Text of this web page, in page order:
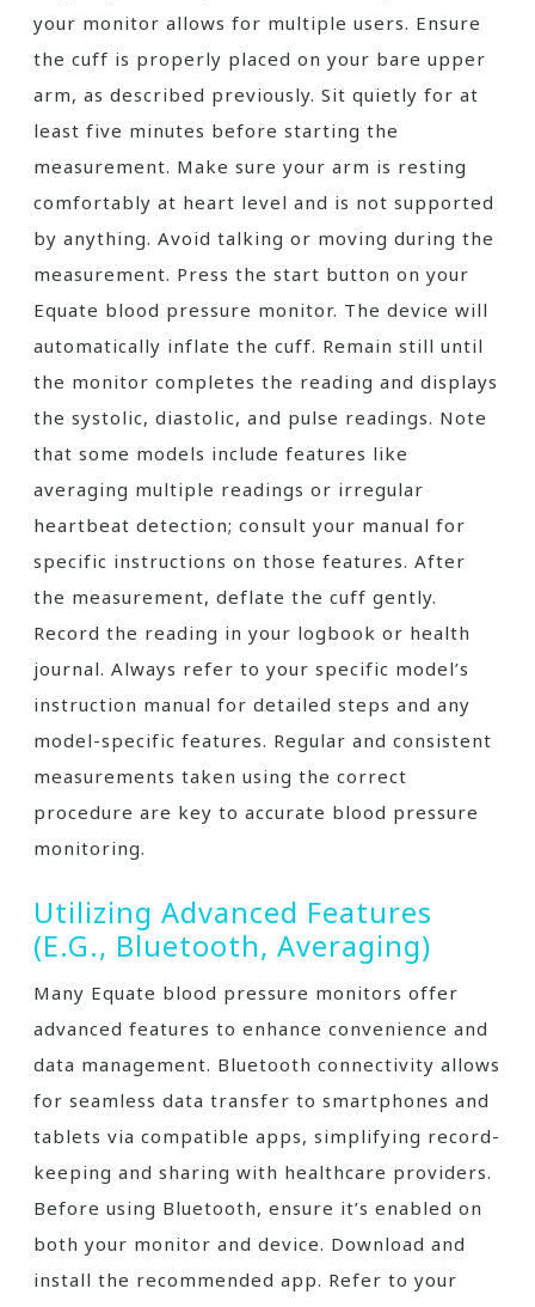
your monitor allows for multiple users. Ensure
the cuff is properly placed on your bare upper
arm, as described previously. Sit quietly for at
least five minutes before starting the
measurement. Make sure your arm is resting
comfortably at heart level and is not supported
by anything. Avoid talking or moving during the
measurement. Press the start button on your
Equate blood pressure monitor. The device will
automatically inflate the cuff. Remain still until
the monitor completes the reading and displays
the systolic, diastolic, and pulse readings. Note
that some models include features like
averaging multiple readings or irregular
heartbeat detection; consult your manual for
specific instructions on those features. After
the measurement, deflate the cuff gently.
Record the reading in your logbook or health
journal. Always refer to your specific model’s
instruction manual for detailed steps and any
model-specific features. Regular and consistent
measurements taken using the correct
procedure are key to accurate blood pressure
monitoring.
Utilizing Advanced Features
(e.g., Bluetooth, Averaging)
Many Equate blood pressure monitors offer
advanced features to enhance convenience and
data management. Bluetooth connectivity allows
for seamless data transfer to smartphones and
tablets via compatible apps, simplifying record-
keeping and sharing with healthcare providers.
Before using Bluetooth, ensure it’s enabled on
both your monitor and device. Download and
install the recommended app. Refer to your